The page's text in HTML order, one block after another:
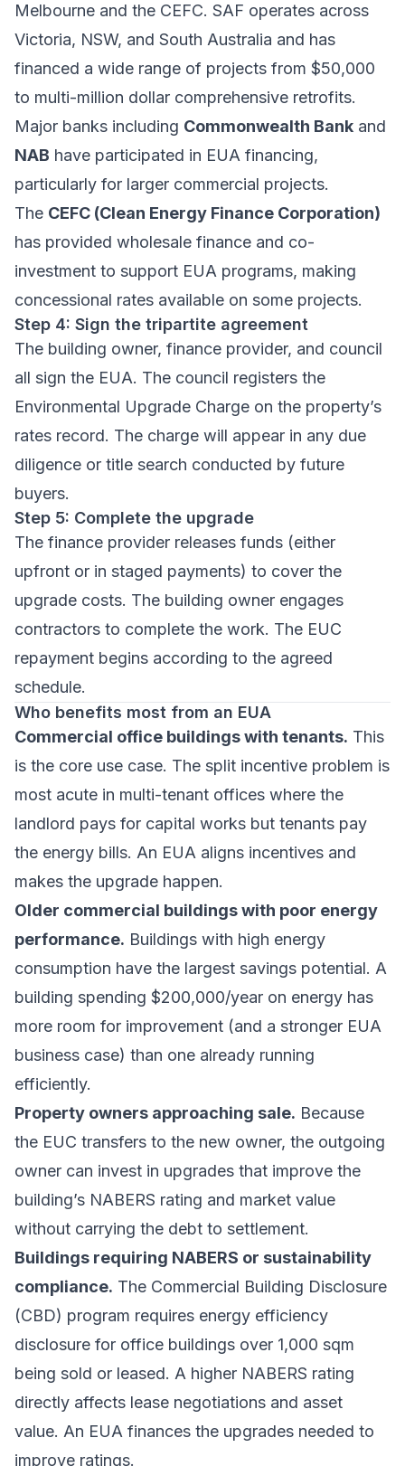
Melbourne and the CEFC. SAF operates across
Victoria, NSW, and South Australia and has
financed a wide range of projects from $50,000
to multi-million dollar comprehensive retrofits.
Major banks including Commonwealth Bank and
NAB have participated in EUA financing,
particularly for larger commercial projects.
The CEFC (Clean Energy Finance Corporation)
has provided wholesale finance and co-
investment to support EUA programs, making
concessional rates available on some projects.
Step 4: Sign the tripartite agreement
The building owner, finance provider, and council
all sign the EUA. The council registers the
Environmental Upgrade Charge on the property’s
rates record. The charge will appear in any due
diligence or title search conducted by future
buyers.
Step 5: Complete the upgrade
The finance provider releases funds (either
upfront or in staged payments) to cover the
upgrade costs. The building owner engages
contractors to complete the work. The EUC
repayment begins according to the agreed
schedule.
Who benefits most from an EUA
Commercial office buildings with tenants. This
is the core use case. The split incentive problem is
most acute in multi-tenant offices where the
landlord pays for capital works but tenants pay
the energy bills. An EUA aligns incentives and
makes the upgrade happen.
Older commercial buildings with poor energy
performance. Buildings with high energy
consumption have the largest savings potential. A
building spending $200,000/year on energy has
more room for improvement (and a stronger EUA
business case) than one already running
efficiently.
Property owners approaching sale. Because
the EUC transfers to the new owner, the outgoing
owner can invest in upgrades that improve the
building’s NABERS rating and market value
without carrying the debt to settlement.
Buildings requiring NABERS or sustainability
compliance. The Commercial Building Disclosure
(CBD) program requires energy efficiency
disclosure for office buildings over 1,000 sqm
being sold or leased. A higher NABERS rating
directly affects lease negotiations and asset
value. An EUA finances the upgrades needed to
improve ratings.